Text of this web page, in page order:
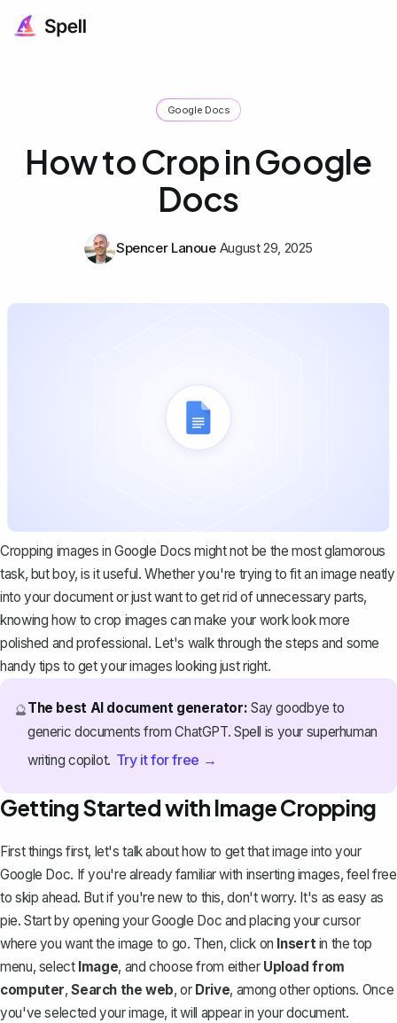
Google Docs
How to Crop in Google
Docs
Spencer Lanoue August 29, 2025
Cropping images in Google Docs might not be the most glamorous
task, but boy, is it useful. Whether you're trying to fit an image neatly
into your document or just want to get rid of unnecessary parts,
knowing how to crop images can make your work look more
polished and professional. Let's walk through the steps and some
handy tips to get your images looking just right.
🔮The best AI document generator: Say goodbye to
generic documents from ChatGPT. Spell is your superhuman
writing copilot. Try it for free →
Getting Started with Image Cropping
First things first, let's talk about how to get that image into your
Google Doc. If you're already familiar with inserting images, feel free
to skip ahead. But if you're new to this, don't worry. It's as easy as
pie. Start by opening your Google Doc and placing your cursor
where you want the image to go. Then, click on Insertin the top
menu, select Image, and choose from either Upload from
computer,Search the web, or Drive, among other options. Once
you've selected your image, it will appear in your document.